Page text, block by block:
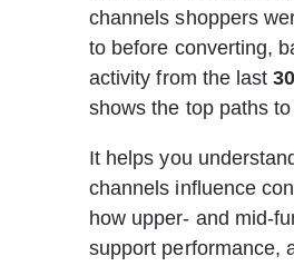
channels shoppers
to before converting,
activity from the last
shows the top paths
It helps you
channels influence
how upper- and mid-
support performance,